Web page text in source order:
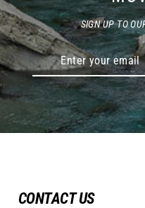
SIGN UP TO
Enter
your
email
CONTACT US